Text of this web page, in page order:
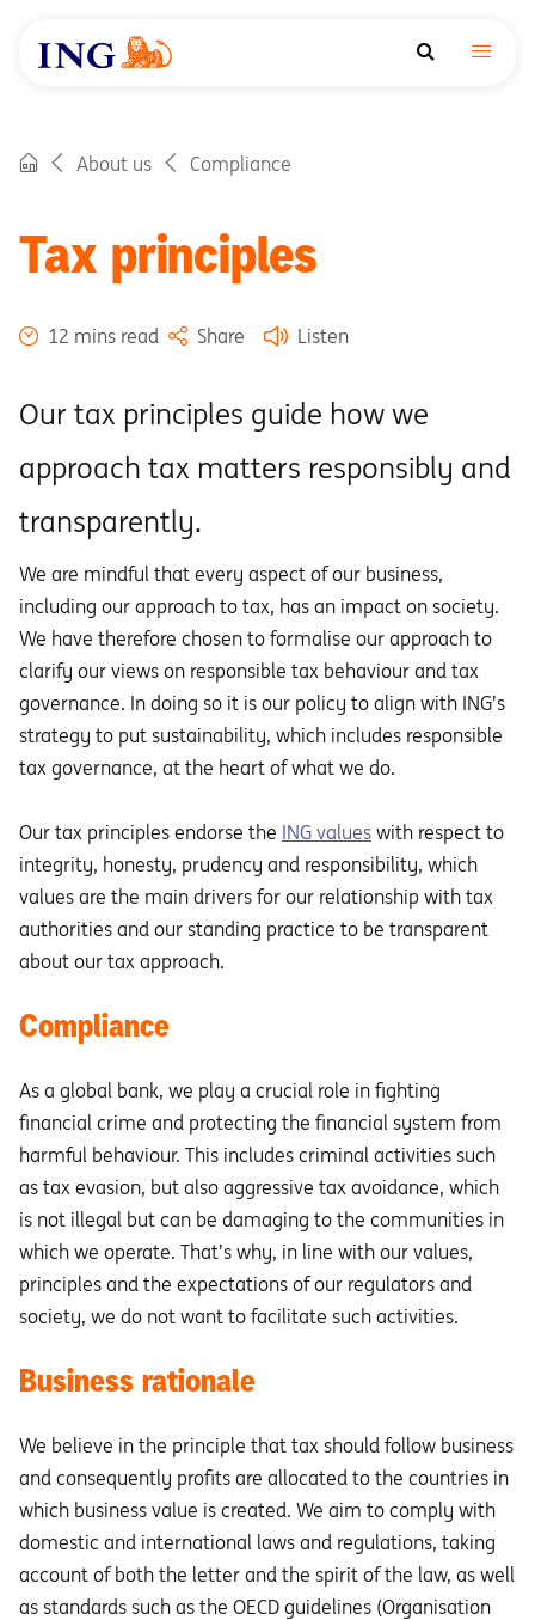
About us Compliance
Tax principles
12 mins read Share Listen
Our tax principles guide how we
approach tax matters responsibly and
transparently.
We are mindful that every aspect of our business,
including our approach to tax, has an impact on society.
We have therefore chosen to formalise our approach to
clarify our views on responsible tax behaviour and tax
governance. In doing so it is our policy to align with ING’s
strategy to put sustainability, which includes responsible
tax governance, at the heart of what we do.
Our tax principles endorse the ING values with respect to
integrity, honesty, prudency and responsibility, which
values are the main drivers for our relationship with tax
authorities and our standing practice to be transparent
about our tax approach.
Compliance
As a global bank, we play a crucial role in fighting
financial crime and protecting the financial system from
harmful behaviour. This includes criminal activities such
as tax evasion, but also aggressive tax avoidance, which
is not illegal but can be damaging to the communities in
which we operate. That’s why, in line with our values,
principles and the expectations of our regulators and
society, we do not want to facilitate such activities.
Business rationale
We believe in the principle that tax should follow business
and consequently profits are allocated to the countries in
which business value is created. We aim to comply with
domestic and international laws and regulations, taking
account of both the letter and the spirit of the law, as well
as standards such as the OECD guidelines (Organisation